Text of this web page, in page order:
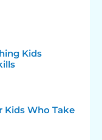
Kids
Kids Who Take